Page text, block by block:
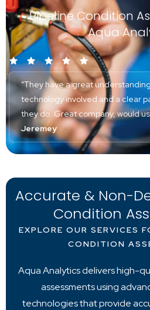
Pipeline Condition
Aqua
“They have a great
technology involved and a clear
they do. Great company, would
Jeremey
Accurate & Non-
Condition
EXPLORE OUR SERVICES
CONDITION
Aqua Analytics delivers high-
assessments using
technologies that provide